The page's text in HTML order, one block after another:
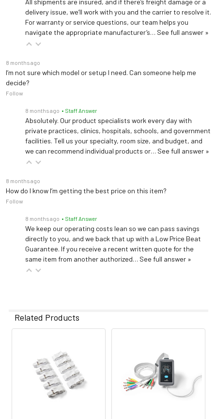
All shipments are insured, and if there’s freight damage or a
delivery issue, we’ll work with you and the carrier to resolve it.
For warranty or service questions, our team helps you
navigate the appropriate manufacturer’s… See full answer »
8 months ago
I’m not sure which model or setup I need. Can someone help me
decide?
Follow
8 months ago • Staff Answer
Absolutely. Our product specialists work every day with
private practices, clinics, hospitals, schools, and government
facilities. Tell us your specialty, room size, and budget, and
we can recommend individual products or… See full answer »
8 months ago
How do I know I’m getting the best price on this item?
Follow
8 months ago • Staff Answer
We keep our operating costs lean so we can pass savings
directly to you, and we back that up with a Low Price Beat
Guarantee. If you receive a recent written quote for the
same item from another authorized… See full answer »
Related Products
Products